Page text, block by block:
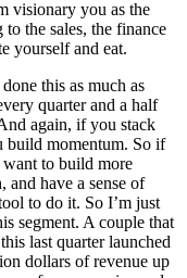
visionary you as the
the sales, the finance
yourself and eat.
this as much as
quarter and a half
again, if you stack
build momentum. So if
to build more
have a sense of
to do it. So I’m just
segment. A couple that
last quarter launched
dollars of revenue up